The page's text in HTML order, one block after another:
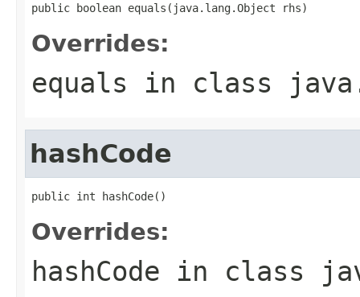
public boolean equals(java.lang.Object rhs)
Overrides:
equals in class
hashCode
public int hashCode()
Overrides:
hashCode in class